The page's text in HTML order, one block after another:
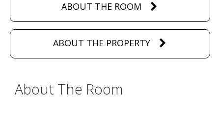
ABOUT THE ROOM
ABOUT THE PROPERTY
About The Room